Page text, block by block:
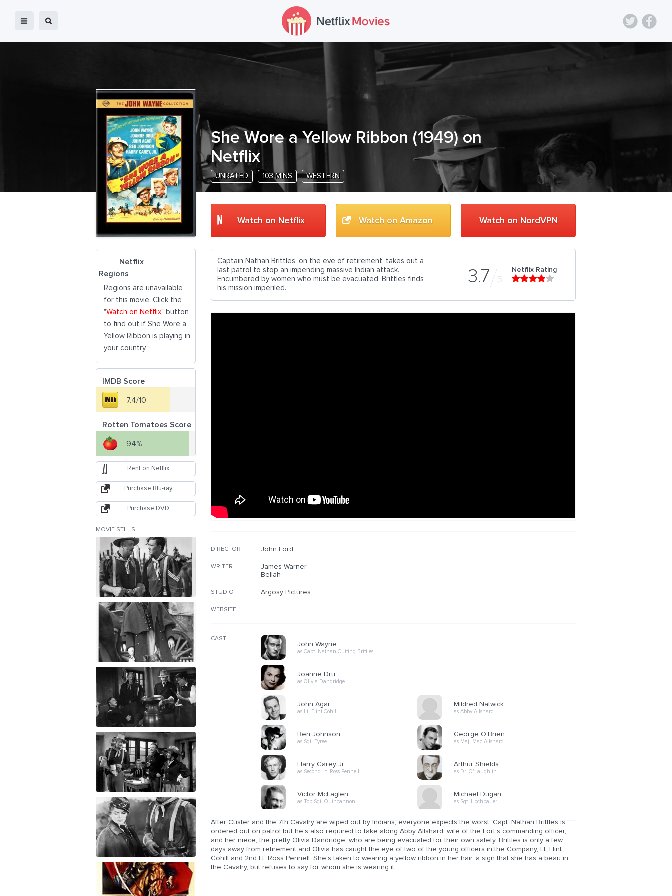
She Wore a Yellow Ribbon (1949) on
Netflix
UNRATED 103 MINS WESTERN
Watch on Netflix Watch on Amazon Watch on NordVPN
3.7 5
Netflix Rating
Captain Nathan Brittles, on the eve of retirement, takes out a
last patrol to stop an impending massive Indian attack.
Encumbered by women who must be evacuated, Brittles finds
his mission imperiled.
DIRECTOR John Ford
WRITER
James Warner
Bellah
STUDIO Argosy Pictures
WEBSITE
CAST
John Wayne
as Capt. Nathan Cutting Brittles
Joanne Dru
as Olivia Dandridge
John Agar
as Lt. Flint Cohill
Ben Johnson
as Sgt. Tyree
Harry Carey Jr.
as Second Lt. Ross Pennell
Victor McLaglen
as Top Sgt. Quincannon
Mildred Natwick
as Abby Allshard
George O'Brien
as Maj. Mac Allshard
Arthur Shields
as Dr. O'Laughlin
Michael Dugan
as Sgt. Hochbauer
After Custer and the 7th Cavalry are wiped out by Indians, everyone expects the worst. Capt. Nathan Brittles is
ordered out on patrol but he's also required to take along Abby Allshard, wife of the Fort's commanding officer,
and her niece, the pretty Olivia Dandridge, who are being evacuated for their own safety. Brittles is only a few
days away from retirement and Olivia has caught the eye of two of the young officers in the Company, Lt. Flint
Cohill and 2nd Lt. Ross Pennell. She's taken to wearing a yellow ribbon in her hair, a sign that she has a beau in
the Cavalry, but refuses to say for whom she is wearing it.
Netflix
Regions
Regions are unavailable
for this movie. Click the
"Watch on Netflix" button
to find out if She Wore a
Yellow Ribbon is playing in
your country.
IMDB Score
7.4/10
Rotten Tomatoes Score
94%
Rent on Netflix
Purchase Blu-ray
Purchase DVD
MOVIE STILLS